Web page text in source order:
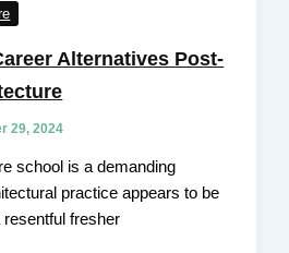
Alternatives Post-
29, 2024
school is a demanding
practice appears to be
fresher